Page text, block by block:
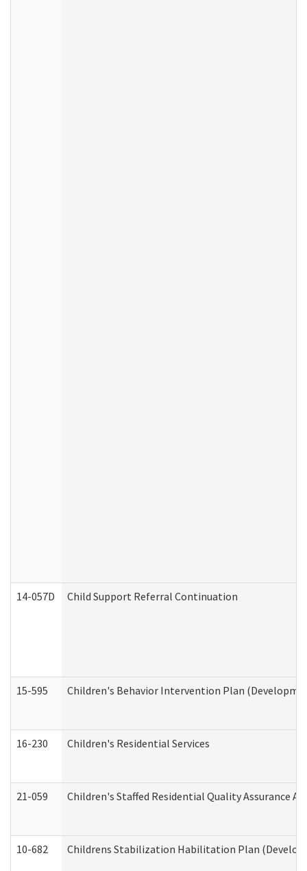
14-057D Child Support Referral Continuation
15-595 Children's Behavior Intervention Plan
16-230 Children's Residential Services
21-059 Children's Staffed Residential Quality Assurance
10-682 Childrens Stabilization Habilitation Plan